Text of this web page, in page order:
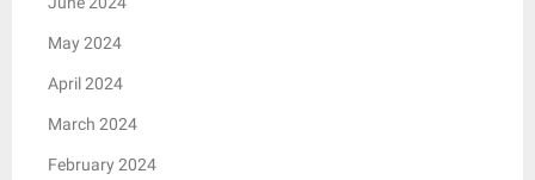
May 2024
April 2024
March 2024
February 2024